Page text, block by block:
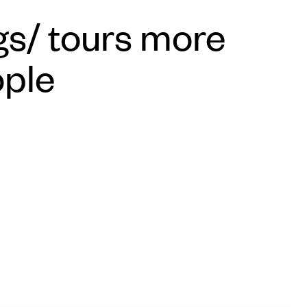
tours more